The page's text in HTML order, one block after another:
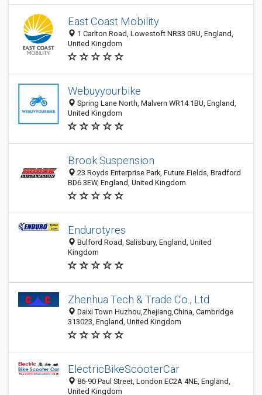
East Coast Mobility
1 Carlton Road, Lowestoft NR33 0RU, England,
United Kingdom
Webuyyourbike
Spring Lane North, Malvern WR14 1BU, England,
United Kingdom
Brook Suspension
23 Royds Enterprise Park, Future Fields, Bradford
BD6 3EW, England, United Kingdom
Endurotyres
Bulford Road, Salisbury, England, United
Kingdom
Zhenhua Tech & Trade Co., Ltd
Daixi Town Huzhou,Zhejiang,China, Cambridge
313023, England, United Kingdom
ElectricBikeScooterCar
86-90 Paul Street, London EC2A 4NE, England,
United Kingdom